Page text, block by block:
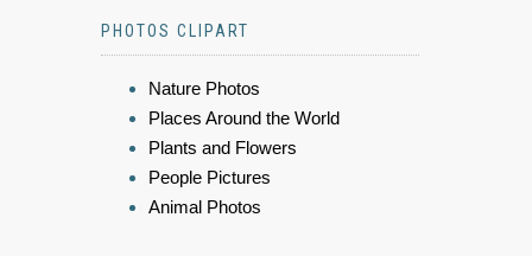
PHOTOS CLIPART
Nature Photos
Places Around the World
Plants and Flowers
People Pictures
Animal Photos